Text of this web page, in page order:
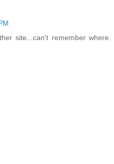
site...can't remember where